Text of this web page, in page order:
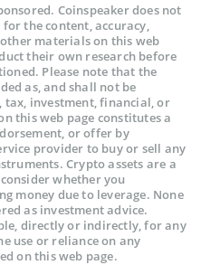
Coinspeaker does not
the content, accuracy,
materials on this web
their own research before
Please note that the
as, and shall not be
tax, investment, financial, or
this web page constitutes a
or offer by
provider to buy or sell any
Crypto assets are a
whether you
money due to leverage. None
as investment advice.
directly or indirectly, for any
use or reliance on any
on this web page.